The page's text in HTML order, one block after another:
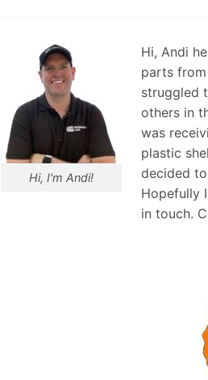
Hi, I'm Andi!
Hi, Andi
parts
struggled
others in
was
plastic
decided
Hopefully
in touch.